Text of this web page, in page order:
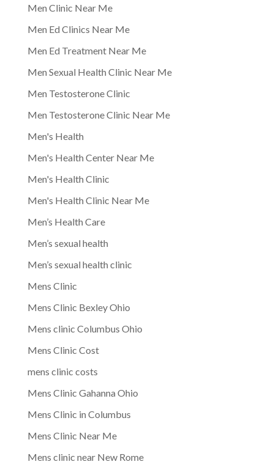
Men Clinic Near Me
Men Ed Clinics Near Me
Men Ed Treatment Near Me
Men Sexual Health Clinic Near Me
Men Testosterone Clinic
Men Testosterone Clinic Near Me
Men's Health
Men's Health Center Near Me
Men's Health Clinic
Men's Health Clinic Near Me
Men’s Health Care
Men’s sexual health
Men’s sexual health clinic
Mens Clinic
Mens Clinic Bexley Ohio
Mens clinic Columbus Ohio
Mens Clinic Cost
mens clinic costs
Mens Clinic Gahanna Ohio
Mens Clinic in Columbus
Mens Clinic Near Me
Mens clinic near New Rome